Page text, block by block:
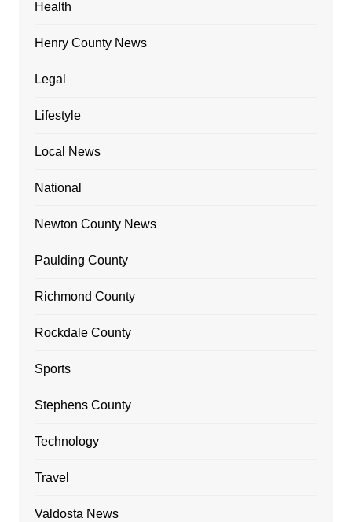
Health
Henry County News
Legal
Lifestyle
Local News
National
Newton County News
Paulding County
Richmond County
Rockdale County
Sports
Stephens County
Technology
Travel
Valdosta News